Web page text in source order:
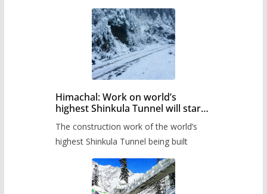
Himachal: Work on world’s
highest Shinkula Tunnel will start
The construction work of the world’s
highest Shinkula Tunnel being built